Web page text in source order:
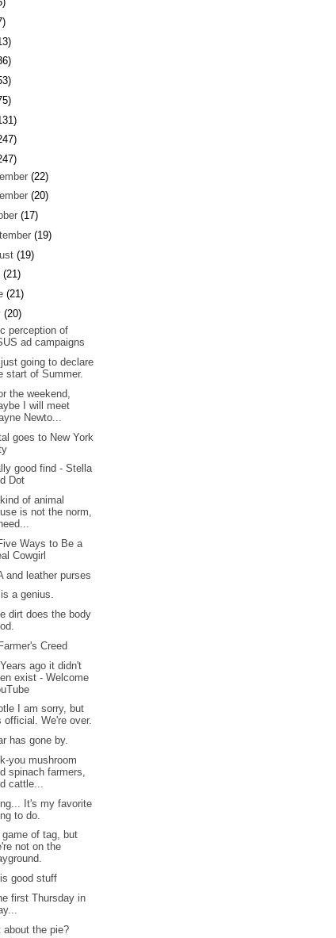
(22)
(20)
(17)
(19)
(19)
(21)
(21)
(20)
perception of
ad campaigns
just going to declare
start of Summer.
the weekend,
I will meet
Newto...
goes to New York
good find - Stella
Dot
of animal
is not the norm,
Ways to Be a
Cowgirl
and leather purses
a genius.
dirt does the body
Creed
ago it didn't
exist - Welcome
I am sorry, but
official. We're over.
has gone by.
you mushroom
spinach farmers,
cattle...
It's my favorite
to do.
game of tag, but
not on the
good stuff
first Thursday in
about the pie?